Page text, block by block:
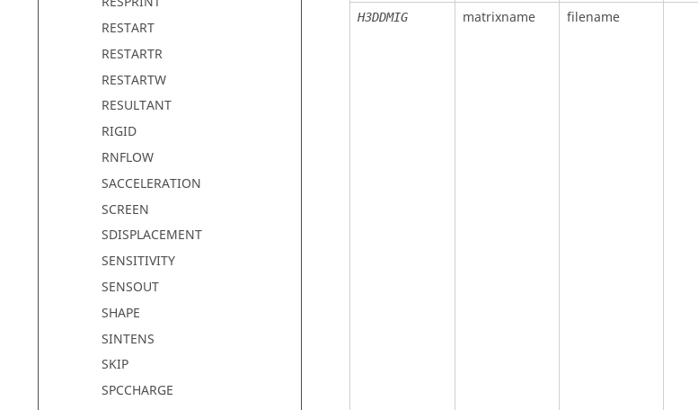
RESTART
RESTARTR
RESTARTW
RESULTANT
RIGID
RNFLOW
SACCELERATION
SCREEN
SDISPLACEMENT
SENSITIVITY
SENSOUT
SHAPE
SINTENS
SKIP
SPCCHARGE
H3DDMIG matrixname filename